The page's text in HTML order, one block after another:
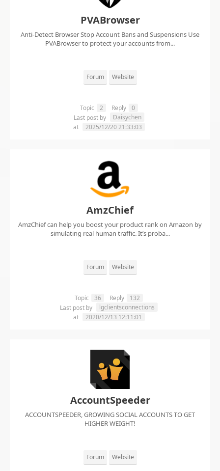
PVABrowser
Anti-Detect Browser Stop Account Bans and Suspensions Use
PVABrowser to protect your accounts from...
Forum Website
Topic 2 Reply
0
Last post by
Daisychen
at
2025/12/20 21:33:03
AmzChief
AmzChief can help you boost your product rank on Amazon by
simulating real human traffic. It’s proba...
Forum Website
Topic 36 Reply
132
Last post by
lgclientsconnections
at
2020/12/13 12:11:01
AccountSpeeder
ACCOUNTSPEEDER, GROWING SOCIAL ACCOUNTS TO GET
HIGHER WEIGHT!
Forum Website